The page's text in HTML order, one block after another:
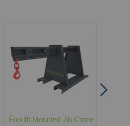
Forklift Mounted Jib Crane